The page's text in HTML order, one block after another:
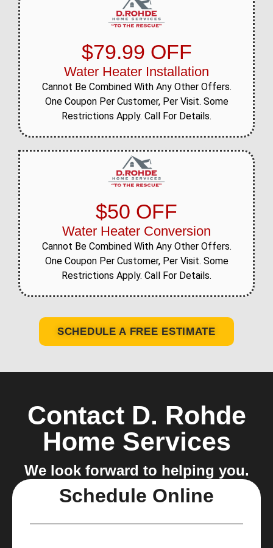
$79.99 OFF
Water Heater Installation
Cannot Be Combined With Any Other Offers.
One Coupon Per Customer, Per Visit. Some
Restrictions Apply. Call For Details.
$50 OFF
Water Heater Conversion
Cannot Be Combined With Any Other Offers.
One Coupon Per Customer, Per Visit. Some
Restrictions Apply. Call For Details.
SCHEDULE A FREE ESTIMATE
Contact D. Rohde
Home Services
We look forward to helping you.
Schedule Online